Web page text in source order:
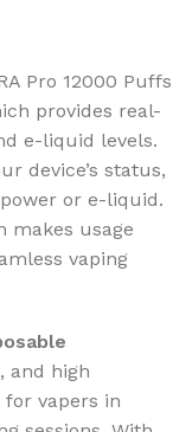
Pro 12000 Puffs
provides real-
e-liquid levels.
device’s status,
or e-liquid.
makes usage
vaping
and high
vapers in